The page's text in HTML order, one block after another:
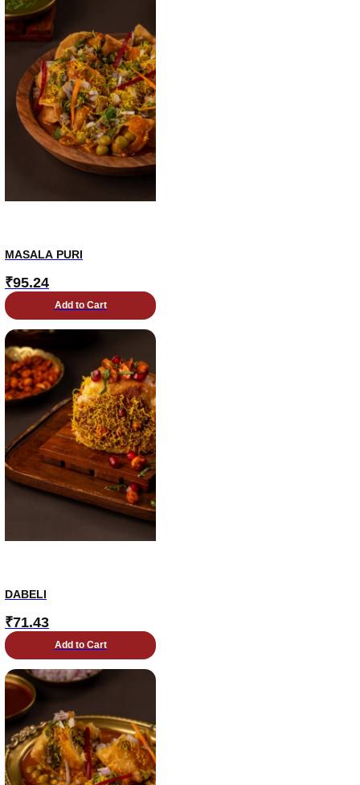
MASALA PURI
₹95.24
Add to Cart
DABELI
₹71.43
Add to Cart